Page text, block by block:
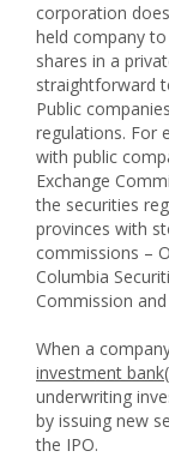
corporation
held company
shares in a
straightforward
Public
regulations. For
with public
Exchange
the securities
provinces with
commissions –
Columbia
Commission
When a
investment
underwriting
by issuing new
the IPO.